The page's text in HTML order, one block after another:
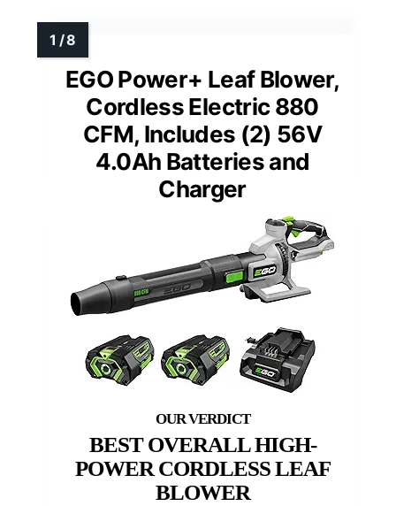
EGO Power+ Leaf Blower,
Cordless Electric 880
CFM, Includes (2) 56V
4.0Ah Batteries and
Charger
BEST OVERALL HIGH-
POWER CORDLESS LEAF
BLOWER